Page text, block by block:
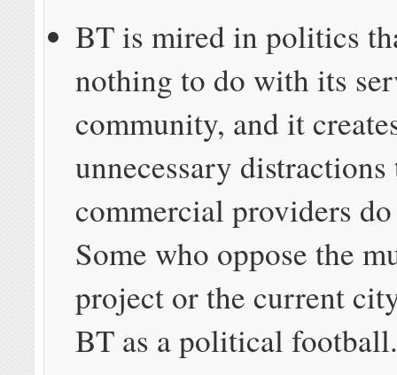
BT is mired in politics
nothing to do with its
community, and it
unnecessary distractions
commercial providers
Some who oppose the
project or the current
BT as a political